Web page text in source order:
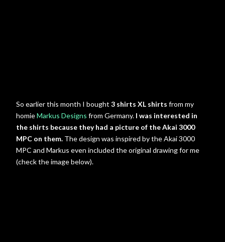
So earlier this month I bought 3 shirts XL shirts from my
homieMarkus Designs from Germany. I was interested in
the shirts because they had a picture of the Akai 3000
MPC on them. The design was inspired by the Akai 3000
MPC and Markus even included the original drawing for me
(check the image below).